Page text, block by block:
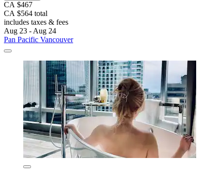
CA $467
CA $564 total
includes taxes & fees
Aug 23 - Aug 24
Pan Pacific Vancouver